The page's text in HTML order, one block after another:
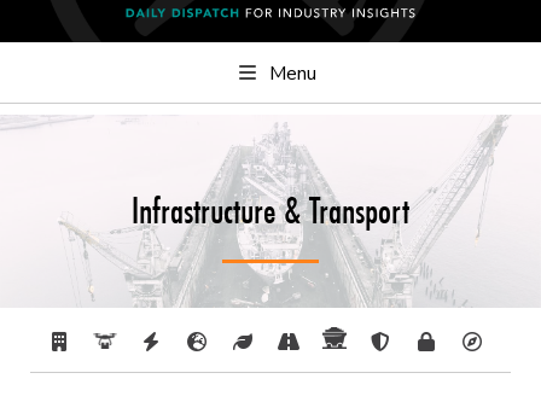
Menu
Infrastructure & Transport